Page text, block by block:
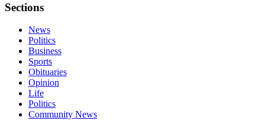
Sections
News
Politics
Business
Sports
Obituaries
Opinion
Life
Politics
Community News